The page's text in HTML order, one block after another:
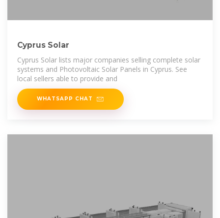
Cyprus Solar
Cyprus Solar lists major companies selling complete solar
systems and Photovoltaic Solar Panels in Cyprus. See
local sellers able to provide and
WHATSAPP CHAT